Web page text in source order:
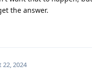
the answer.
22, 2024